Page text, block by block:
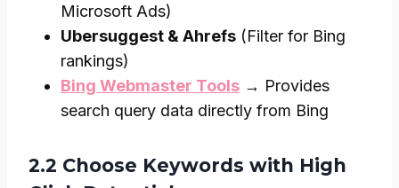
Microsoft Ads)
Ubersuggest & Ahrefs (Filter for Bing
rankings)
Bing Webmaster Tools → Provides
search query data directly from Bing
2.2 Choose Keywords with High